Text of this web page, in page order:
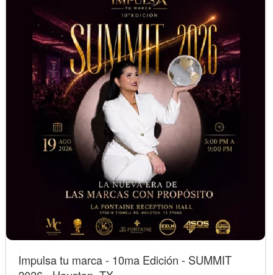
Impulsa tu marca - 10ma Edición - SUMMIT